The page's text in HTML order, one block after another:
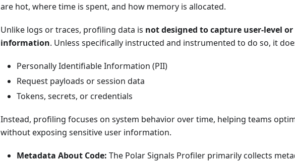
are hot, where time is spent, and how memory is allocated.
Unlike logs or traces, profiling data is not designed to capture user-level
information. Unless specifically instructed and instrumented to do so, it
Personally Identifiable Information (PII)
Request payloads or session data
Tokens, secrets, or credentials
Instead, profiling focuses on system behavior over time, helping teams
without exposing sensitive user information.
Metadata About Code: The Polar Signals Profiler primarily collects